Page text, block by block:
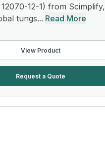
12-1) from
tungs... Read More
View Product
Request a Quote